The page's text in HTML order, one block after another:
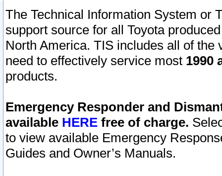
The Technical Information System or
support source for all Toyota
North America. TIS includes all of the
need to effectively service most 1990
products.
Emergency Responder and
available HERE free of charge.
to view available Emergency
Guides and Owner’s Manuals.